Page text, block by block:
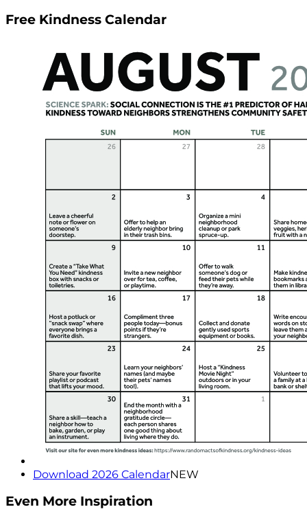
Free Kindness Calendar
Download 2026 CalendarNEW
Even More Inspiration